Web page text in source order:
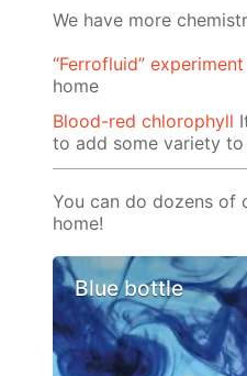
We have more
“Ferrofluid” experiment
home
Blood-red chlorophyll
to add some variety
You can do dozens of
home!
Blue bottle